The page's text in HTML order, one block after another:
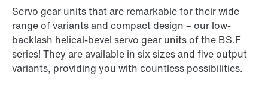
Servo gear units that are remarkable for their wide
range of variants and compact design – our low-
backlash helical-bevel servo gear units of the BS.F
series! They are available in six sizes and five output
variants, providing you with countless possibilities.